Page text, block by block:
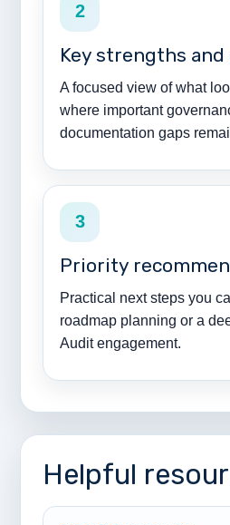
2
Key strengths and
A focused view of what
where important
documentation gaps
3
Priority
Practical next steps you
roadmap planning or a
Audit engagement.
Helpful